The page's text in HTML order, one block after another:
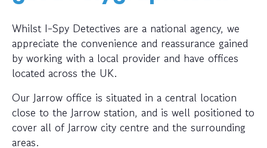
Whilst I-Spy Detectives are a national agency, we
appreciate the convenience and reassurance gained
by working with a local provider and have offices
located across the UK.
Our Jarrow office is situated in a central location
close to the Jarrow station, and is well positioned to
cover all of Jarrow city centre and the surrounding
areas.